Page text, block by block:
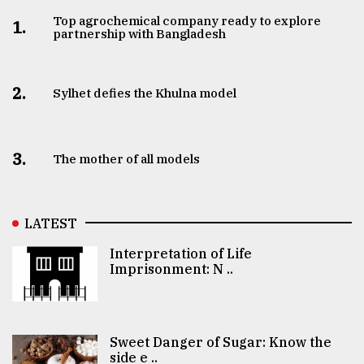
1.
Top agrochemical company ready to explore
partnership with Bangladesh
2. Sylhet defies the Khulna model
3. The mother of all models
LATEST
Interpretation of Life
Imprisonment: N ..
Sweet Danger of Sugar: Know the
side e ..